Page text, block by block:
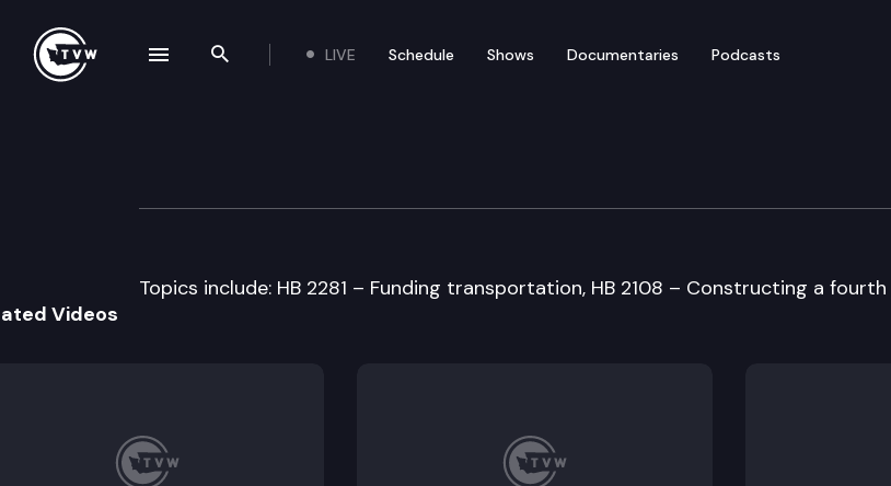
Search the site
LIVE Schedule Shows Documentaries Podcasts
House Transportation Policy &
Topics include: HB 2281 – Funding transportation, HB 2108 – Constructing a
Videos
navigation drawer